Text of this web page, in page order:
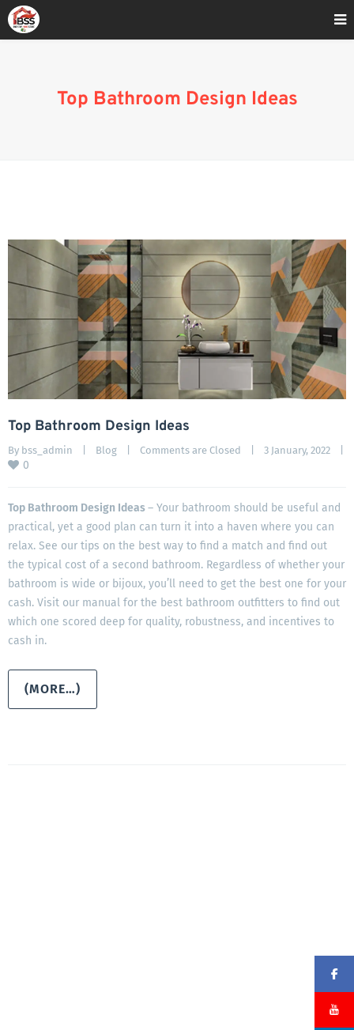
Top Bathroom Design Ideas
Top Bathroom Design Ideas
By bss_admin Blog Comments are Closed 3 January, 2022
0
Top Bathroom Design Ideas– Your bathroom should be useful and
practical, yet a good plan can turn it into a haven where you can
relax. See our tips on the best way to find a match and find out
the typical cost of a second bathroom. Regardless of whether your
bathroom is wide or bijoux, you’ll need to get the best one for your
cash. Visit our manual for the best bathroom outfitters to find out
which one scored deep for quality, robustness, and incentives to
cash in.
(MORE…)